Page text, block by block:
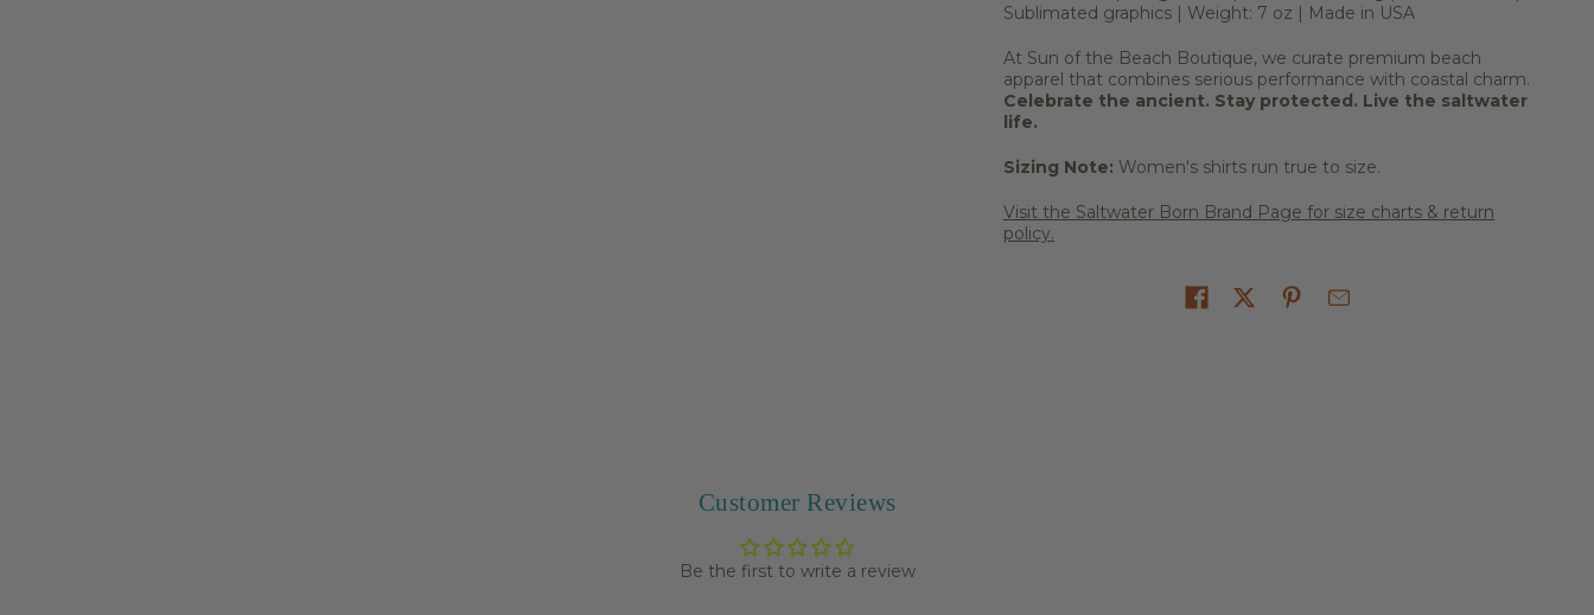
Sublimated graphics | Weight: 7 oz | Made in USA
At Sun of the Beach Boutique, we curate premium beach
apparel that combines serious performance with coastal charm.
Celebrate the ancient. Stay protected. Live the saltwater
life.
Sizing Note: Women's shirts run true to size.
Visit the Saltwater Born Brand Page for size charts & return
policy.
Customer Reviews
Be the first to write a review